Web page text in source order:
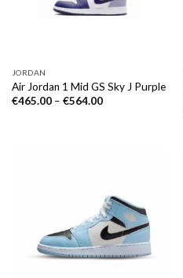
JORDAN
Air Jordan 1 Mid GS Sky J Purple
€465.00– €564.00